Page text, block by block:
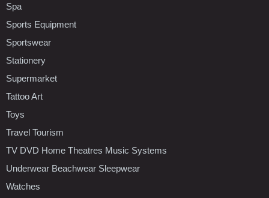
Spa
Sports Equipment
Sportswear
Stationery
Supermarket
Tattoo Art
Toys
Travel Tourism
TV DVD Home Theatres Music Systems
Underwear Beachwear Sleepwear
Watches